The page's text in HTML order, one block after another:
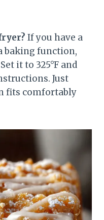
If you have a
baking function,
it to 325°F and
Just
fits comfortably